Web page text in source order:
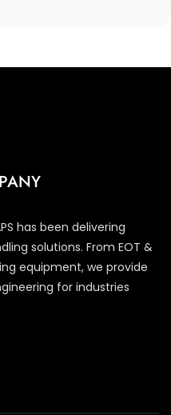
has been delivering
solutions. From EOT &
equipment, we provide
for industries